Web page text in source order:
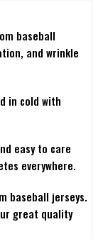
baseball
and wrinkle
in cold with
easy to care
everywhere.
baseball jerseys.
great quality